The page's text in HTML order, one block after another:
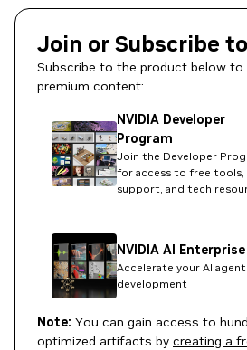
Join or Subscribe
Subscribe to the product below
premium content:
NVIDIA Developer
Program
Join the Developer
for access to free tools,
support, and tech
NVIDIA AI Enterprise
Accelerate your AI agent
development
Note: You can gain access to
optimized artifacts by creating a